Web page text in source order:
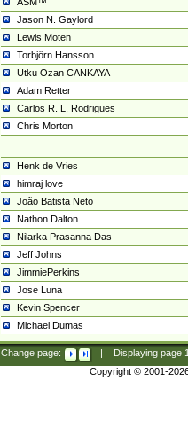
Jason N. Gaylord
Lewis Moten
Torbjörn Hansson
Utku Ozan CANKAYA
Adam Retter
Carlos R. L. Rodrigues
Chris Morton
Henk de Vries
himraj love
João Batista Neto
Nathon Dalton
Nilarka Prasanna Das
Jeff Johns
JimmiePerkins
Jose Luna
Kevin Spencer
Michael Dumas
Change page: Displaying page
Copyright © 2001-